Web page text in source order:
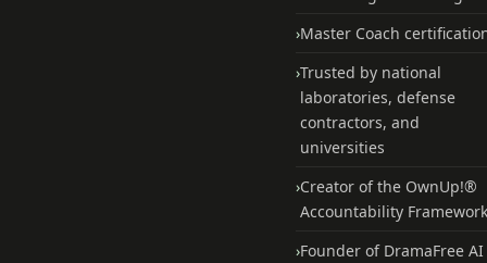
›Master Coach
›Trusted by national
laboratories, defense
contractors, and
universities
›Creator of the OwnUp!®
Accountability Framework
›Founder of DramaFree AI